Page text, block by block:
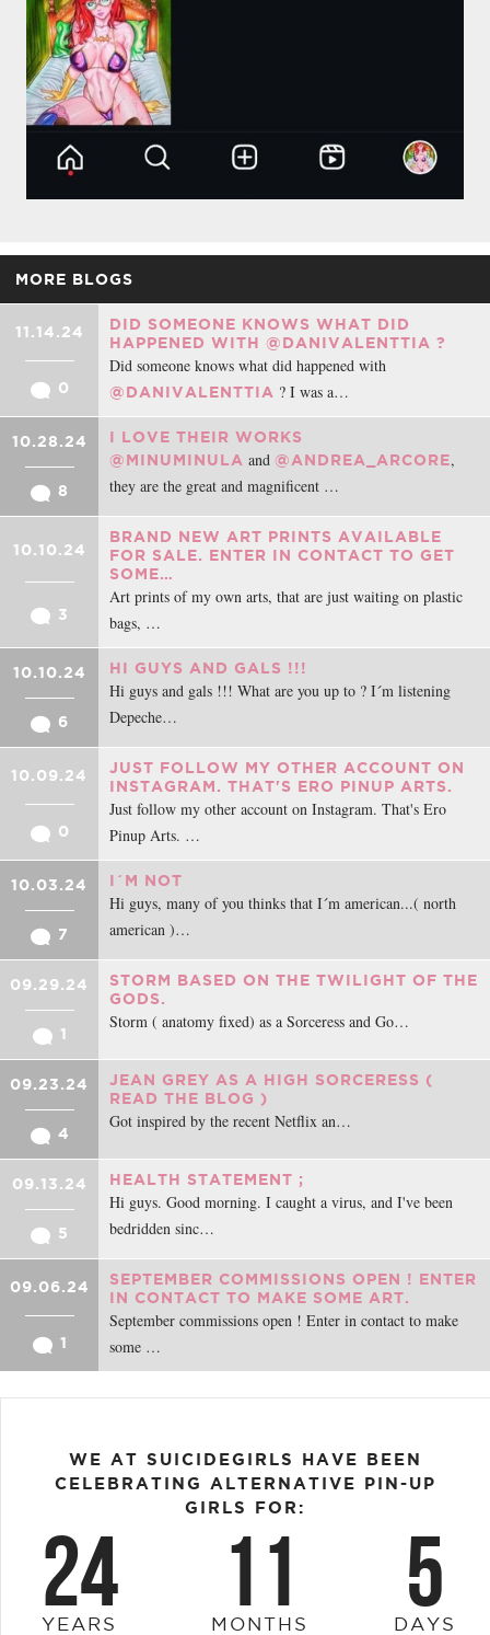
MORE BLOGS
11.14.24
0
DID SOMEONE KNOWS WHAT DID
HAPPENED WITH @DANIVALENTTIA ?
Did someone knows what did happened with
@DANIVALENTTIA ? I was a…
10.28.24
8
I LOVE THEIR WORKS
@MINUMINULA and @ANDREA_ARCORE,
they are the great and magnificent …
10.10.24
3
BRAND NEW ART PRINTS AVAILABLE
FOR SALE. ENTER IN CONTACT TO GET
SOME…
Art prints of my own arts, that are just waiting on plastic
bags, …
10.10.24
6
HI GUYS AND GALS !!!
Hi guys and gals !!! What are you up to ? I´m listening
Depeche…
10.09.24
0
JUST FOLLOW MY OTHER ACCOUNT ON
INSTAGRAM. THAT'S ERO PINUP ARTS.
Just follow my other account on Instagram. That's Ero
Pinup Arts. …
10.03.24
7
I´M NOT
Hi guys, many of you thinks that I´m american...( north
american )…
09.29.24
1
STORM BASED ON THE TWILIGHT OF THE
GODS.
Storm ( anatomy fixed) as a Sorceress and Go…
09.23.24
4
JEAN GREY AS A HIGH SORCERESS (
READ THE BLOG )
Got inspired by the recent Netflix an…
09.13.24
5
HEALTH STATEMENT ;
Hi guys. Good morning. I caught a virus, and I've been
bedridden sinc…
09.06.24
1
SEPTEMBER COMMISSIONS OPEN ! ENTER
IN CONTACT TO MAKE SOME ART.
September commissions open ! Enter in contact to make
some …
WE AT SUICIDEGIRLS HAVE BEEN
CELEBRATING ALTERNATIVE PIN-UP
GIRLS FOR:
24
YEARS 11
MONTHS 5
DAYS